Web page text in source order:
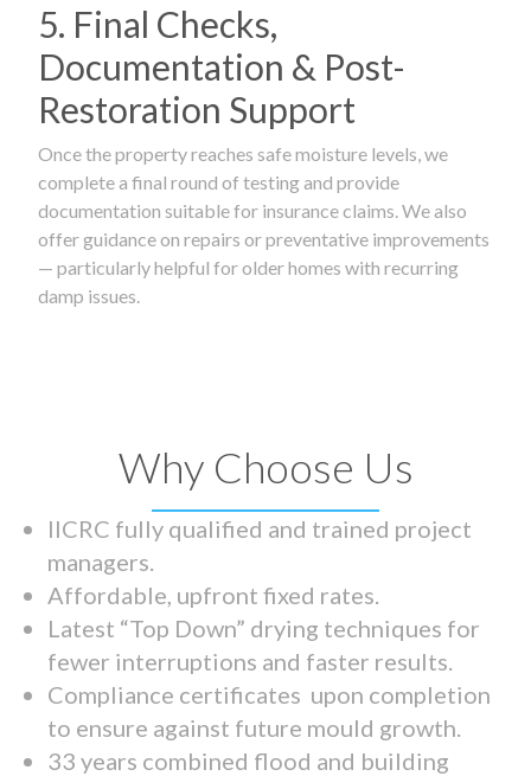
5. Final Checks,
Documentation & Post-
Restoration Support
Once the property reaches safe moisture levels, we
complete a final round of testing and provide
documentation suitable for insurance claims. We also
offer guidance on repairs or preventative improvements
— particularly helpful for older homes with recurring
damp issues.
Why Choose Us
IICRC fully qualified and trained project
managers.
Affordable, upfront fixed rates.
Latest “Top Down” drying techniques for
fewer interruptions and faster results.
Compliance certificates upon completion
to ensure against future mould growth.
33 years combined flood and building